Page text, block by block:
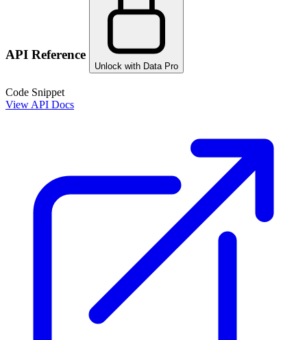
API Reference
Unlock with Data Pro
Code Snippet
View API Docs